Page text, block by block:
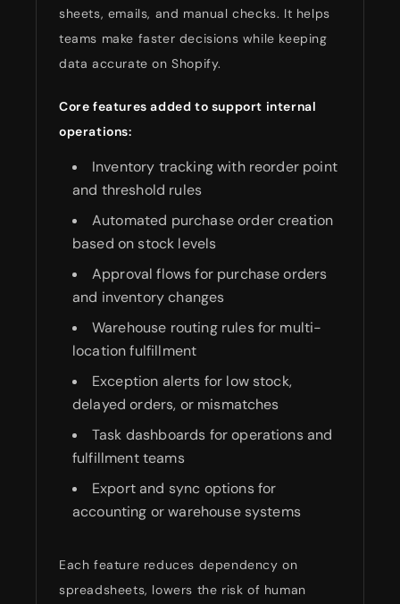
sheets, emails, and manual checks. It helps
teams make faster decisions while keeping
data accurate on Shopify.
Core features added to support internal
operations:
Inventory tracking with reorder point
and threshold rules
Automated purchase order creation
based on stock levels
Approval flows for purchase orders
and inventory changes
Warehouse routing rules for multi-
location fulfillment
Exception alerts for low stock,
delayed orders, or mismatches
Task dashboards for operations and
fulfillment teams
Export and sync options for
accounting or warehouse systems
Each feature reduces dependency on
spreadsheets, lowers the risk of human